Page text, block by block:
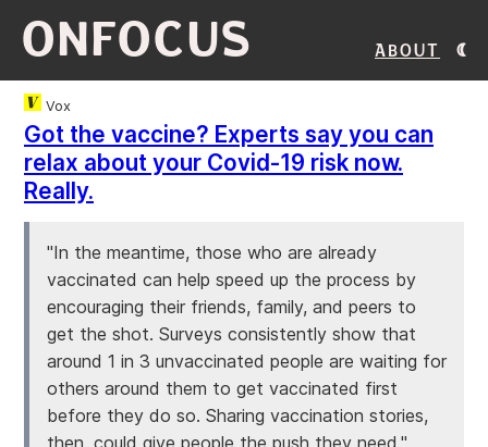
ONFOCUS About
Vox
Got the vaccine? Experts say you can
relax about your Covid-19 risk now.
Really.
"In the meantime, those who are already
vaccinated can help speed up the process by
encouraging their friends, family, and peers to
get the shot. Surveys consistently show that
around 1 in 3 unvaccinated people are waiting for
others around them to get vaccinated first
before they do so. Sharing vaccination stories,
then, could give people the push they need."